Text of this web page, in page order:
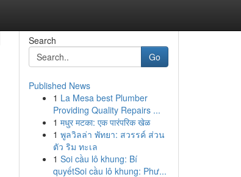
Search
Go
Published News
1 La Mesa best Plumber
Providing Quality Repairs ...
1 मधुर मटका: एक पारंपरिक खेळ
1 พูลวิลล่า พัทยา: สวรรค์ ส่วน
ตัว ริม ทะเล
1 Soi cầu lô khung: Bí
quyếtSoi cầu lô khung: Phư...